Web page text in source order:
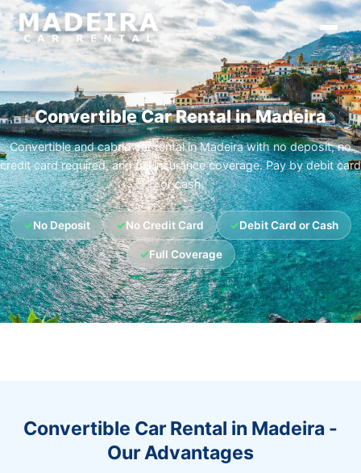
Convertible Car Rental in Madeira
Convertible and cabrio car rental in Madeira with no deposit, no
credit card required, and full insurance coverage. Pay by debit card
or cash
✓No Deposit ✓No Credit Card ✓Debit Card or Cash
✓Full Coverage
Convertible Car Rental in Madeira -
Our Advantages